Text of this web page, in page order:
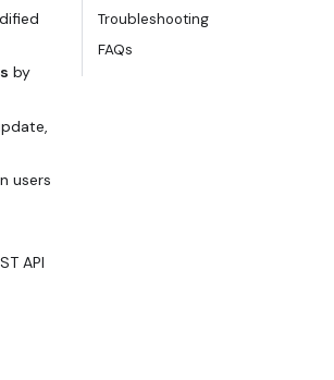
by
users
API
Troubleshooting
FAQs